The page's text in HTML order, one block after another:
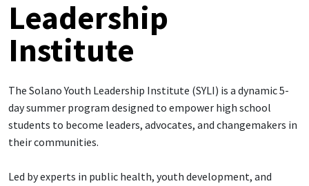
Leadership
Institute
The Solano Youth Leadership Institute (SYLI) is a dynamic 5-
day summer program designed to empower high school
students to become leaders, advocates, and changemakers in
their communities.
Led by experts in public health, youth development, and